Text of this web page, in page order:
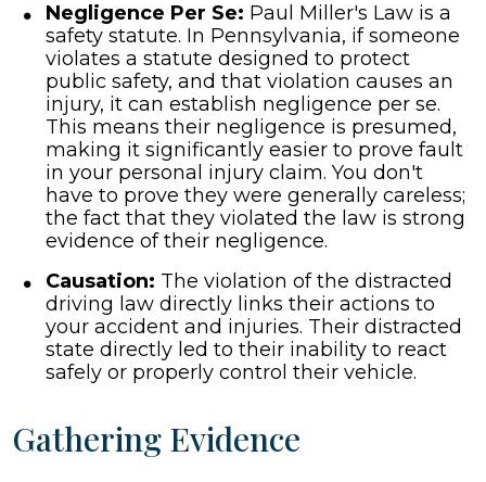
Negligence Per Se: Paul Miller's Law is a
safety statute. In Pennsylvania, if someone
violates a statute designed to protect
public safety, and that violation causes an
injury, it can establish negligence per se.
This means their negligence is presumed,
making it significantly easier to prove fault
in your personal injury claim. You don't
have to prove they were generally careless;
the fact that they violated the law is strong
evidence of their negligence.
Causation: The violation of the distracted
driving law directly links their actions to
your accident and injuries. Their distracted
state directly led to their inability to react
safely or properly control their vehicle.
Gathering Evidence